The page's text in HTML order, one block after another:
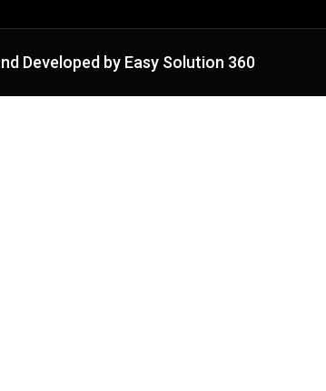
Developed by Easy Solution 360